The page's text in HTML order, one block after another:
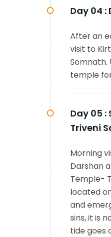
Day 04 :
After an
visit to
Somnath.
temple
Day 05 :
Triveni
Morning
Darshan
Temple-
located
and
sins, it is
tide goes